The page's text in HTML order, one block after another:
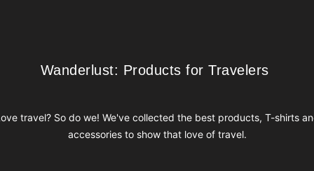
Wanderlust: Products for Travelers
Wanderlust: Products for Travelers
travel? So do we! We've collected the best products, T-shirts
accessories to show that love of travel.